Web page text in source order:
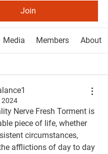
Join
Media Members About
2024
Nerve Fresh Torment is
piece of life, whether
circumstances,
afflictions of day to day